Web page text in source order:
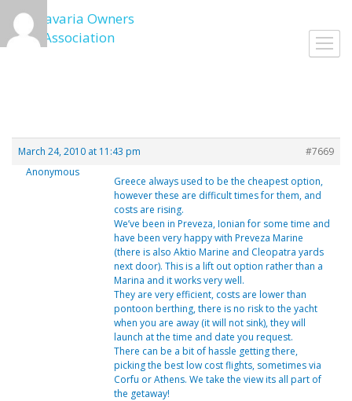
Skip
to
content
March 24, 2010 at 11:43 pm
#7669
Anonymous
Greece always used to be the cheapest option,
however these are difficult times for them, and
costs are rising.
We’ve been in Preveza, Ionian for some time and
have been very happy with Preveza Marine
(there is also Aktio Marine and Cleopatra yards
next door). This is a lift out option rather than a
Marina and it works very well.
They are very efficient, costs are lower than
pontoon berthing, there is no risk to the yacht
when you are away (it will not sink), they will
launch at the time and date you request.
There can be a bit of hassle getting there,
picking the best low cost flights, sometimes via
Corfu or Athens. We take the view its all part of
the getaway!